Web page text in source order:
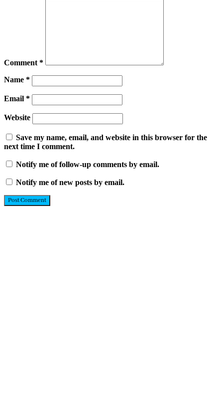
Comment *
Name *
Email *
Website
Save my name, email, and website in this browser for the
next time I comment.
Notify me of follow-up comments by email.
Notify me of new posts by email.